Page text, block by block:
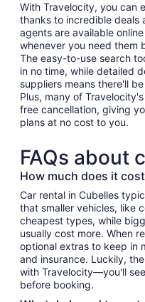
With Travelocity, you can
thanks to incredible deals
agents are available
whenever you need them
The easy-to-use search
in no time, while detailed
suppliers means there'll
Plus, many of
free cancellation, giving
plans at no cost to you.
FAQs about
How much does it
Car rental in Cubelles
that smaller vehicles, like
cheapest types, while
usually cost more. When
optional extras to keep in
and insurance. Luckily,
with Travelocity—you'll
before booking.